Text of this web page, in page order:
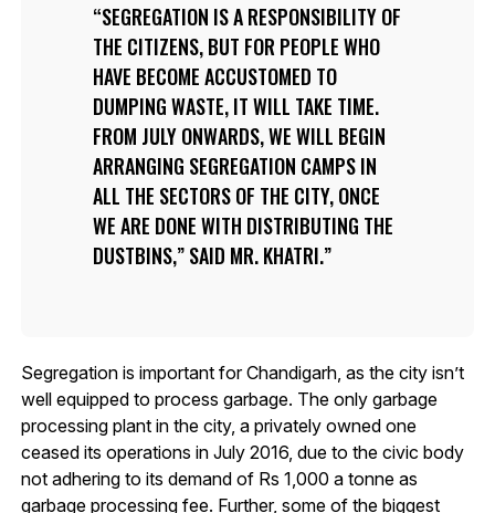
SEGREGATION IS A RESPONSIBILITY OF
THE CITIZENS, BUT FOR PEOPLE WHO
HAVE BECOME ACCUSTOMED TO
DUMPING WASTE, IT WILL TAKE TIME.
FROM JULY ONWARDS, WE WILL BEGIN
ARRANGING SEGREGATION CAMPS IN
ALL THE SECTORS OF THE CITY, ONCE
WE ARE DONE WITH DISTRIBUTING THE
DUSTBINS,” SAID MR. KHATRI.
Segregation is important for Chandigarh, as the city isn’t
well equipped to process garbage. The only garbage
processing plant in the city, a privately owned one
ceased its operations in July 2016, due to the civic body
not adhering to its demand of Rs 1,000 a tonne as
garbage processing fee. Further, some of the biggest